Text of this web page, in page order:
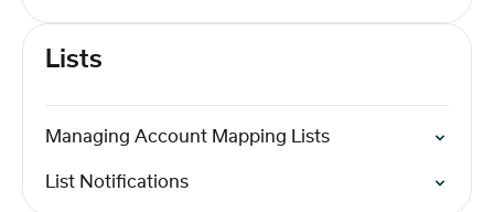
Lists
Managing Account Mapping Lists
List Notifications